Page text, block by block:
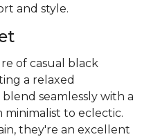
and style.
of casual black
a relaxed
seamlessly with a
minimalist to eclectic.
they're an excellent